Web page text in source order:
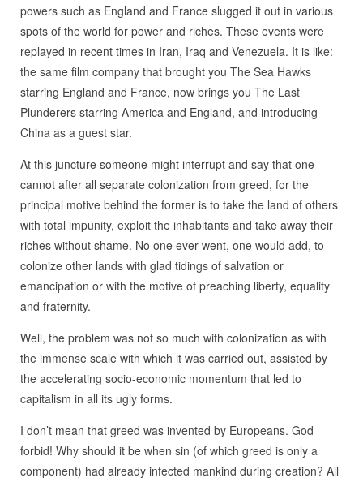
powers such as England and France slugged it out in various
spots of the world for power and riches. These events were
replayed in recent times in Iran, Iraq and Venezuela. It is like:
the same film company that brought you The Sea Hawks
starring England and France, now brings you The Last
Plunderers starring America and England, and introducing
China as a guest star.
At this juncture someone might interrupt and say that one
cannot after all separate colonization from greed, for the
principal motive behind the former is to take the land of others
with total impunity, exploit the inhabitants and take away their
riches without shame. No one ever went, one would add, to
colonize other lands with glad tidings of salvation or
emancipation or with the motive of preaching liberty, equality
and fraternity.
Well, the problem was not so much with colonization as with
the immense scale with which it was carried out, assisted by
the accelerating socio-economic momentum that led to
capitalism in all its ugly forms.
I don’t mean that greed was invented by Europeans. God
forbid! Why should it be when sin (of which greed is only a
component) had already infected mankind during creation? All